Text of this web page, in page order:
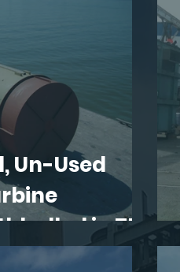
Un-Used
in TN.